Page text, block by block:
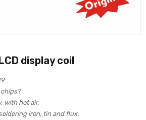
display coil
with hot air.
iron, tin and flux.